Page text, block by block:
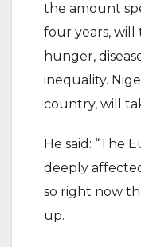
the amount
four years,
hunger,
inequality.
country, will
He said: “The
deeply
so right now
up.